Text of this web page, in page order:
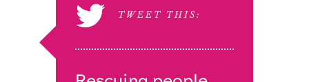
TWEET THIS: